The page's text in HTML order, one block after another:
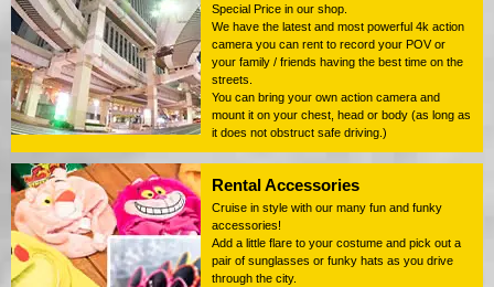
Special Price in our shop.
We have the latest and most powerful 4k action
camera you can rent to record your POV or
your family / friends having the best time on the
streets.
You can bring your own action camera and
mount it on your chest, head or body (as long as
it does not obstruct safe driving.)
Rental Accessories
Cruise in style with our many fun and funky
accessories!
Add a little flare to your costume and pick out a
pair of sunglasses or funky hats as you drive
through the city.